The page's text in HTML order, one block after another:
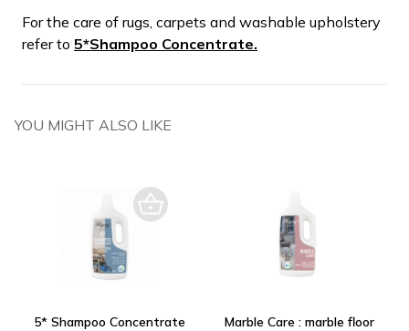
For the care of rugs, carpets and washable upholstery
refer to 5*Shampoo Concentrate.
YOU MIGHT ALSO LIKE
5* Shampoo Concentrate
Marble Care : marble floor